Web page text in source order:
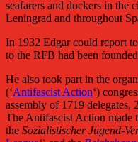
seafarers and dockers in the
Leningrad and throughout
In 1932 Edgar could report
to the RFB had been
He also took part in the
(‘Antifascist Action‘)
assembly of 1719 delegates,
The Antifascist Action made
the Sozialistischer Jugend-